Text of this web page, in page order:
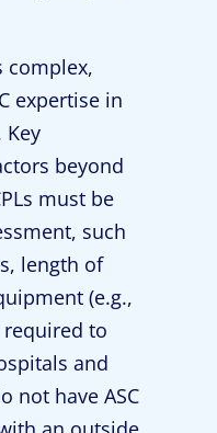
complex,
expertise in
beyond
must be
such
length of
(e.g.,
to
and
not have ASC